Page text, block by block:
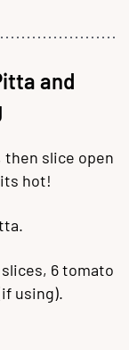
and
slice open
hot!
6 tomato
using).